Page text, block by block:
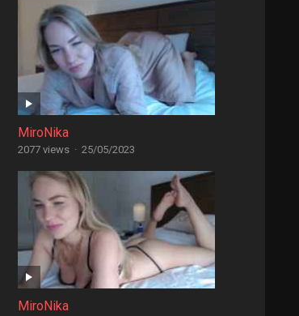
MiroNika
2077 views · 25/05/2023
MiroNika